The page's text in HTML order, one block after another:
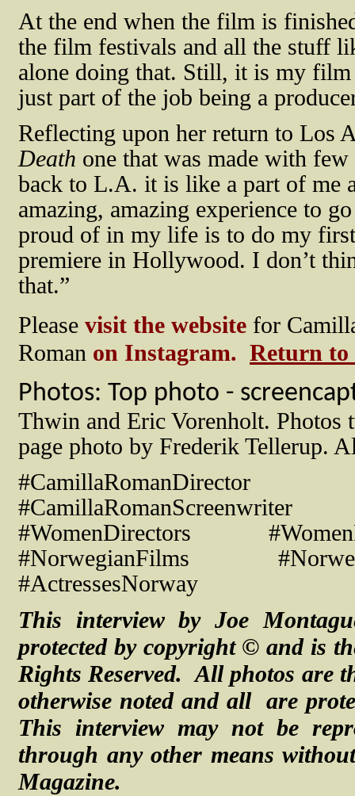
At the end when the film is
the film festivals and all the stuff
alone doing that. Still, it is my
just part of the job being a
Reflecting upon her return to Los
Death one that was made with
back to L.A. it is like a part of me
amazing, amazing experience to
proud of in my life is to do my
premiere in Hollywood. I don’t
that.”
Please visit the website for
Roman on Instagram. Return to
Photos: Top photo -
Thwin and Eric Vorenholt.
page photo by Frederik Tellerup.
#CamillaRomanScreenwriter
#WomenDirectors
#NorwegianFilms
#ActressesNorway
This interview by Joe
protected by copyright © and is
Rights Reserved. All photos are
otherwise noted and all are
This interview may not be
through any other means
Magazine.